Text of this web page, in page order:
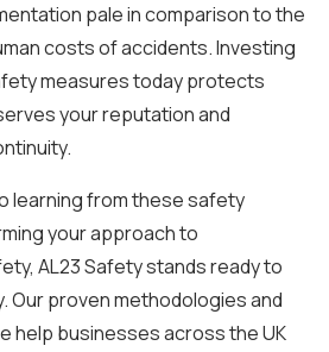
pale in comparison to the
costs of accidents. Investing
measures today protects
your reputation and
learning from these safety
your approach to
AL23 Safety stands ready to
Our proven methodologies and
help businesses across the UK